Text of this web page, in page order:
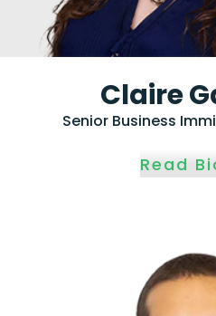
Claire
Senior Business
Read